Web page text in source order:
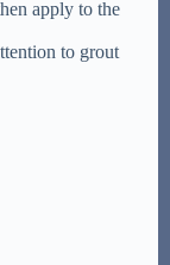
apply to the
to grout